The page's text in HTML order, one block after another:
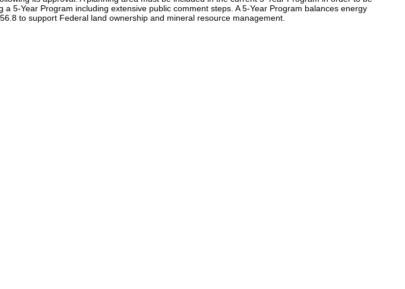
5-Year Program including extensive public comment steps. A 5-Year Program balances energy
to support Federal land ownership and mineral resource management.